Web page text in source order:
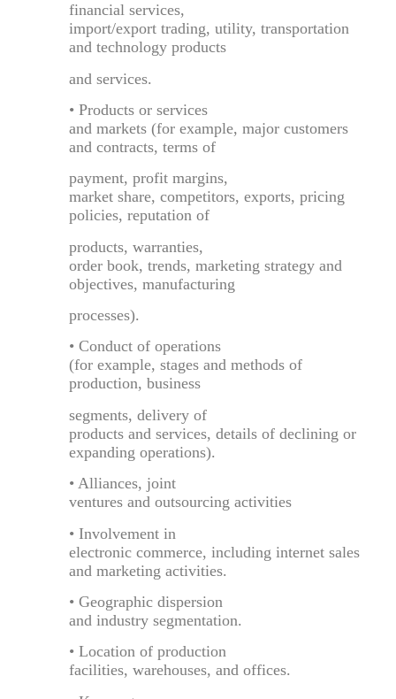
financial services,
import/export trading, utility, transportation
and technology products
and services.
• Products or services
and markets (for example, major customers
and contracts, terms of
payment, profit margins,
market share, competitors, exports, pricing
policies, reputation of
products, warranties,
order book, trends, marketing strategy and
objectives, manufacturing
processes).
• Conduct of operations
(for example, stages and methods of
production, business
segments, delivery of
products and services, details of declining or
expanding operations).
• Alliances, joint
ventures and outsourcing activities
• Involvement in
electronic commerce, including internet sales
and marketing activities.
• Geographic dispersion
and industry segmentation.
• Location of production
facilities, warehouses, and offices.